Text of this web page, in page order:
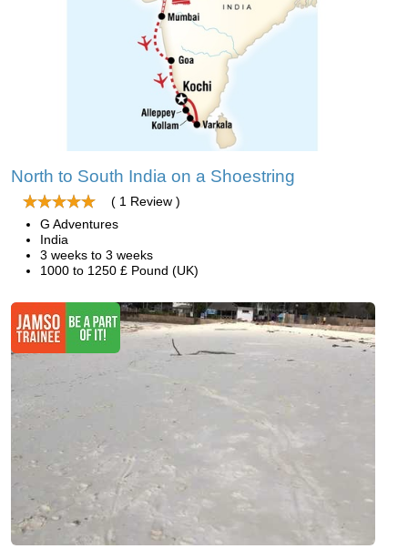
North to South India on a Shoestring
( 1 Review )
G Adventures
India
3 weeks to 3 weeks
1000 to 1250 £ Pound (UK)